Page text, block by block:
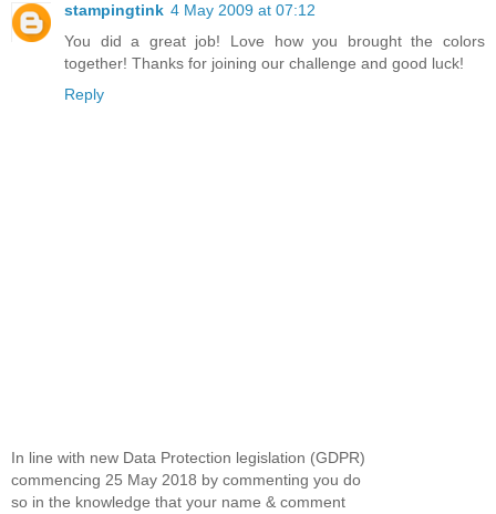
stampingtink 4 May 2009 at 07:12
You did a great job! Love how you brought the colors
together! Thanks for joining our challenge and good luck!
Reply
In line with new Data Protection legislation (GDPR)
commencing 25 May 2018 by commenting you do
so in the knowledge that your name & comment